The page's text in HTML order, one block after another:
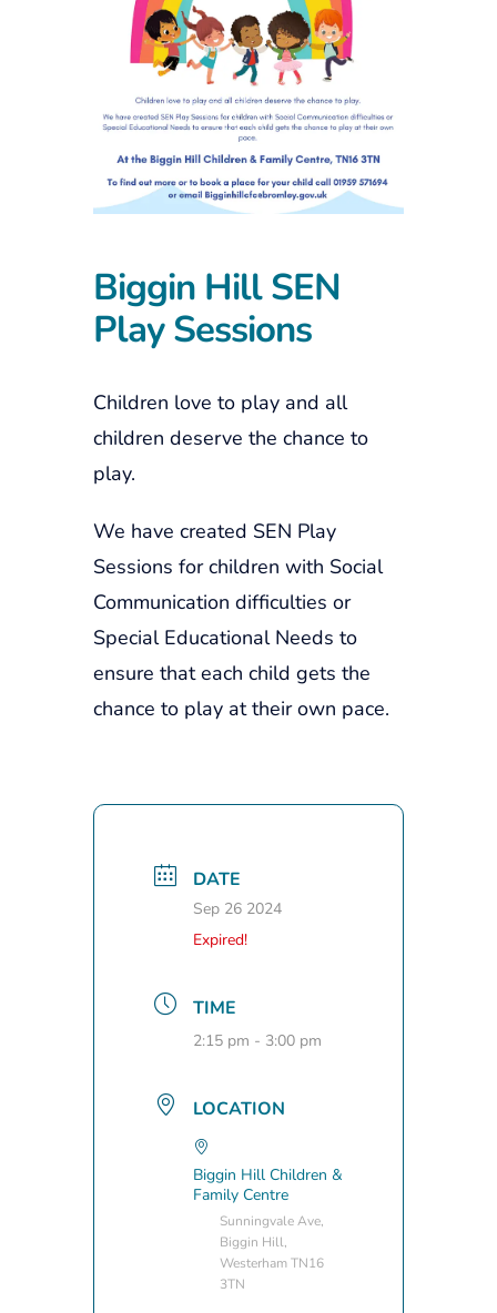
Biggin Hill SEN
Play Sessions
Children love to play and all
children deserve the chance to
play.
We have created SEN Play
Sessions for children with Social
Communication difficulties or
Special Educational Needs to
ensure that each child gets the
chance to play at their own pace.
DATE
Sep 26 2024
Expired!
TIME
2:15 pm - 3:00 pm
LOCATION
Biggin Hill Children &
Family Centre
Sunningvale Ave,
Biggin Hill,
Westerham TN16
3TN